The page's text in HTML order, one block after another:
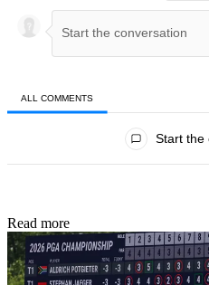
ALL COMMENTS
Start the
Read more